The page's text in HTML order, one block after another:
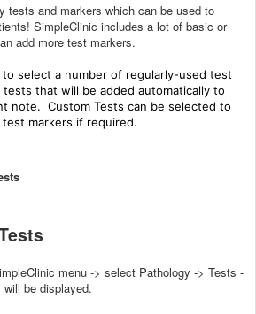
tests and markers which can be used to
SimpleClinic includes a lot of basic or
add more test markers.
to select a number of regularly-used test
that will be added automatically to
note. Custom Tests can be selected to
markers if required.
menu -> select Pathology -> Tests -
be displayed.